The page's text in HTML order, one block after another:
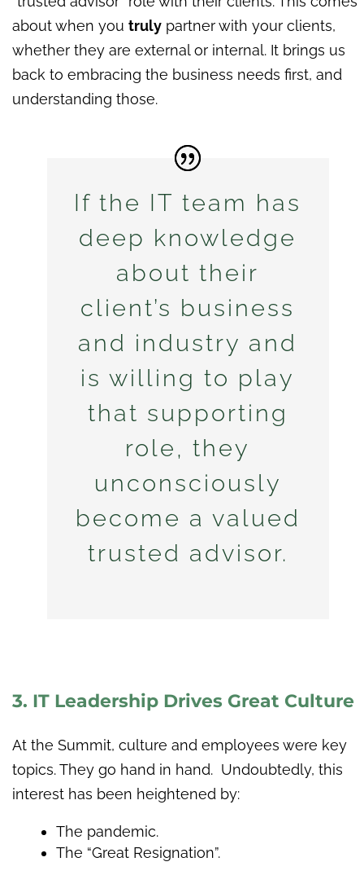
about when you truly partner with your clients,
whether they are external or internal. It brings us
back to embracing the business needs first, and
understanding those.
If the IT team has
deep knowledge
about their
client’s business
and industry and
is willing to play
that supporting
role, they
unconsciously
become a valued
trusted advisor.
3. IT Leadership Drives Great Culture
At the Summit, culture and employees were key
topics. They go hand in hand. Undoubtedly, this
interest has been heightened by:
The pandemic.
The “Great Resignation”.